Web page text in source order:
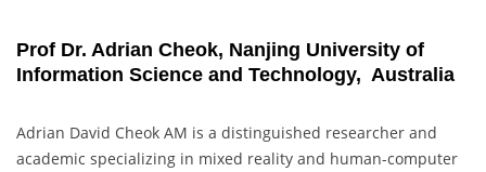
Prof Dr. Adrian Cheok, Nanjing University of
Information Science and Technology, Australia
Adrian David Cheok AM is a distinguished researcher and
academic specializing in mixed reality and human-computer